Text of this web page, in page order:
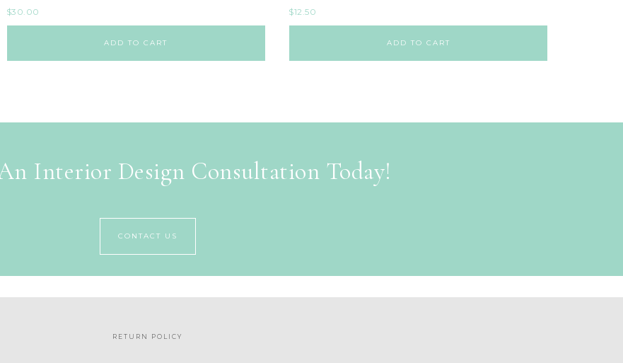
$30.00
ADD TO CART
$12.50
ADD TO CART
Interior Design Consultation Today!
CONTACT US
RETURN POLICY